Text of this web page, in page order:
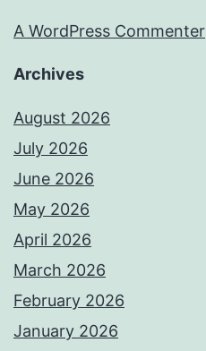
A WordPress Commenter
Archives
August 2026
July 2026
June 2026
May 2026
April 2026
March 2026
February 2026
January 2026